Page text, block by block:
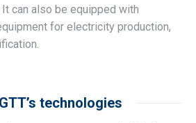
can also be equipped with
for electricity production,
technologies